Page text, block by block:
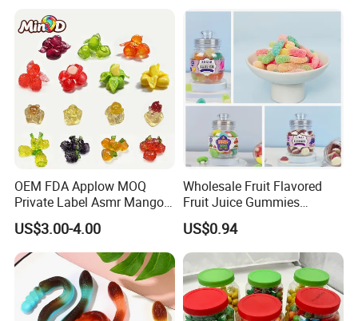
OEM FDA Applow MOQ
Private Label Asmr Mango
Factory Wholesale Custom
Fruit Shape Packaging 3D
Double-Layered Individually
Wrapped Bulk for Peelable
Gummy Candy
US$3.00-4.00
Wholesale Fruit Flavored
Fruit Juice Gummies
Customized Bottled Sweet
and Sour Candy
US$0.94